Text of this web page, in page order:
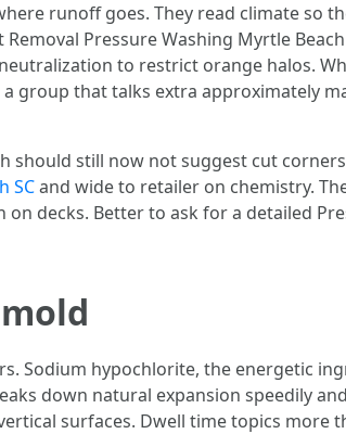
runoff goes. They read climate so
Pressure Washing Myrtle
to restrict orange halos.
group that talks extra approximately
should still now not suggest cut
SCand wide to retailer on chemistry.
decks. Better to ask for a detailed
Sodium hypochlorite, the energetic
down natural expansion speedily
surfaces. Dwell time topics more